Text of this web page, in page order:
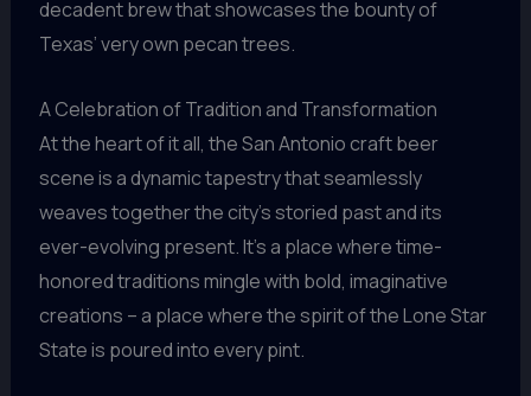
decadent brew that showcases the bounty of
Texas’ very own pecan trees.
A Celebration of Tradition and Transformation
At the heart of it all, the San Antonio craft beer
scene is a dynamic tapestry that seamlessly
weaves together the city’s storied past and its
ever-evolving present. It’s a place where time-
honored traditions mingle with bold, imaginative
creations – a place where the spirit of the Lone Star
State is poured into every pint.